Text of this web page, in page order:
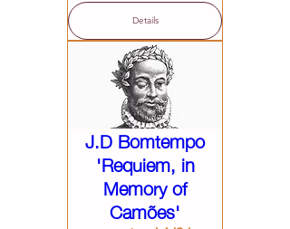
Details
J.D Bomtempo
'Requiem, in
Memory of
Camões'